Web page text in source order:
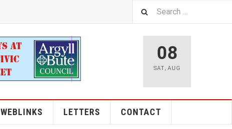
08
SAT, AUG
WEBLINKS LETTERS CONTACT